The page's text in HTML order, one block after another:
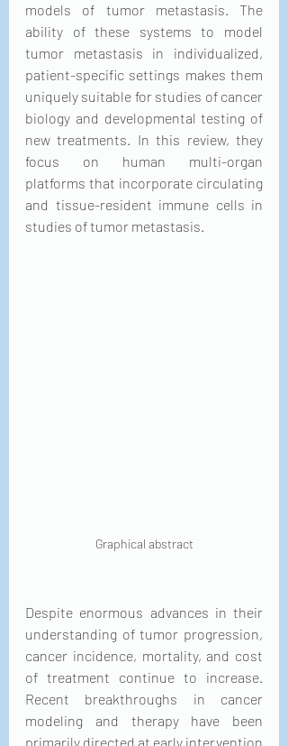
models of tumor metastasis. The
ability of these systems to model
tumor metastasis in individualized,
patient-specific settings makes them
uniquely suitable for studies of cancer
biology and developmental testing of
new treatments. In this review, they
focus on human multi-organ
platforms that incorporate circulating
and tissue-resident immune cells in
studies of tumor metastasis.
Graphical abstract
Despite enormous advances in their
understanding of tumor progression,
cancer incidence, mortality, and cost
of treatment continue to increase.
Recent breakthroughs in cancer
modeling and therapy have been
primarily directed at early intervention